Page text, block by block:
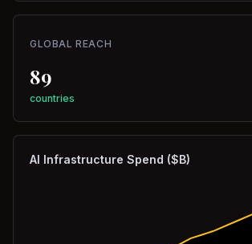
GLOBAL REACH
89
countries
AI Infrastructure Spend ($B)